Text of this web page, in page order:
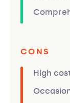
CONS
High